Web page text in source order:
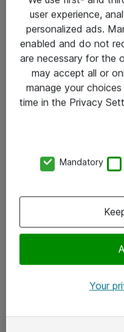
Personvernserklæring
Kontakt
Kontakt oss
x.com
user experience,
personalized ads.
enabled and do not
are necessary for the
may accept all or
manage your
time in the Privacy
Mandatory
Your